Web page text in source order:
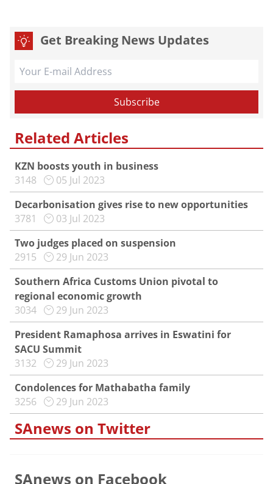
Get Breaking News Updates
Related Articles
KZN boosts youth in business
3148
05 Jul 2023
Decarbonisation gives rise to new opportunities
3781
03 Jul 2023
Two judges placed on suspension
2915
29 Jun 2023
Southern Africa Customs Union pivotal to
regional economic growth
3034
29 Jun 2023
President Ramaphosa arrives in Eswatini for
SACU Summit
3132
29 Jun 2023
Condolences for Mathabatha family
3256
29 Jun 2023
SAnews on Twitter
SAnews on Facebook